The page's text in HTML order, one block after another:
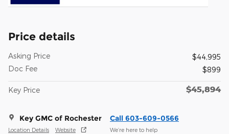
Price details
Asking Price
$44,995
Doc Fee
$899
Key Price $45,894
Key GMC of Rochester
Location Details Website
Call 603-609-0566
We’re here to help